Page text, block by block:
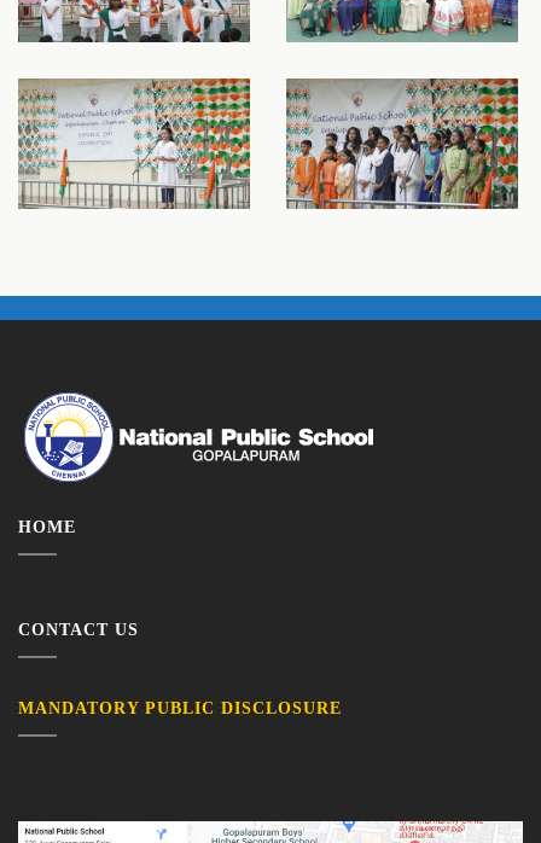
HOME
CONTACT US
MANDATORY PUBLIC DISCLOSURE